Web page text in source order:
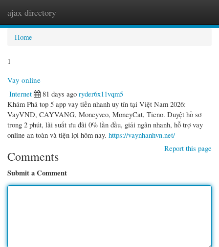
ajax directory
Home
1
Vay online
Internet
81 days ago ryder6x11vqm5
Khám Phá top 5 app vay tiền nhanh uy tín tại Việt Nam 2026:
VayVND, CAYVANG, Moneyveo, MoneyCat, Tieno. Duyệt hồ sơ
trong 2 phút, lãi suất ưu đãi 0% lần đầu, giải ngân nhanh, hỗ trợ vay
online an toàn và tiện lợi hôm nay. https://vaynhanhvn.net/
Report this page
Comments
Submit a Comment